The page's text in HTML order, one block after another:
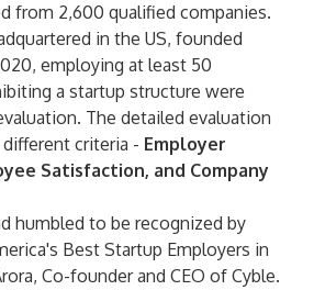
from 2,600 qualified companies.
in the US, founded
employing at least 50
a startup structure were
The detailed evaluation
criteria - Employer
Satisfaction, and Company
humbled to be recognized by
Best Startup Employers in
Co-founder and CEO of Cyble.